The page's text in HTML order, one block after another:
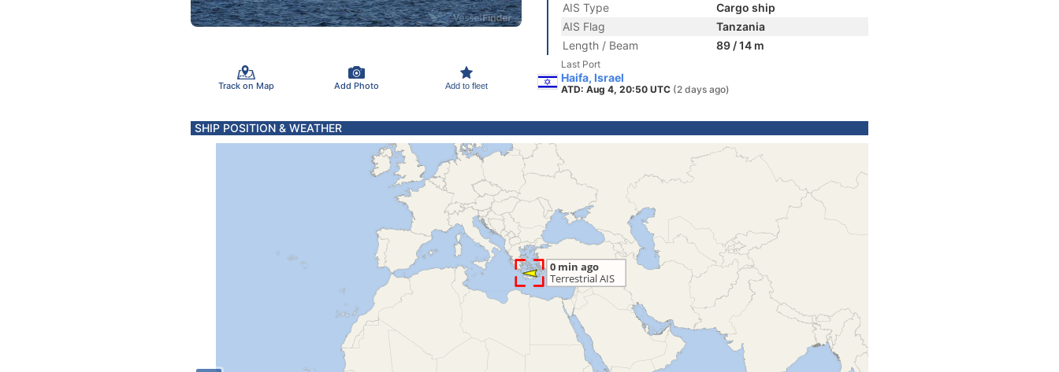
Track on Map Add Photo Add to fleet
AIS Type
Cargo ship
AIS Flag
Tanzania
Length / Beam
89 / 14 m
Last Port
Haifa, Israel
ATD: Aug 4, 20:50 UTC (2 days ago)
SHIP POSITION & WEATHER